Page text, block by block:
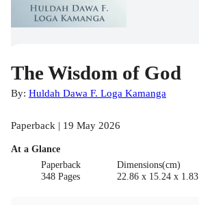
The Wisdom of God
By: Huldah Dawa F. Loga Kamanga
Paperback | 19 May 2026
At a Glance
Paperback
348 Pages
Dimensions(cm)
22.86 x 15.24 x 1.83